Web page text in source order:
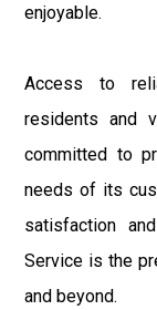
enjoyable.
Access to
residents and
committed to
needs of its
satisfaction
Service is the
and beyond.